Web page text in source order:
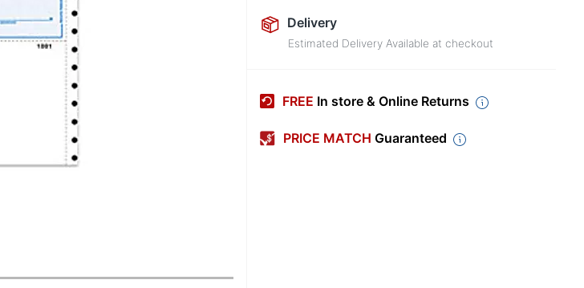
Delivery
Estimated Delivery Available at checkout
FREE In store & Online Returns
PRICE MATCH Guaranteed